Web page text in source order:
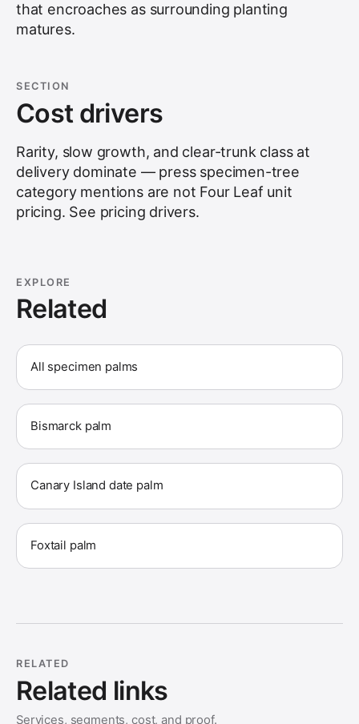
that encroaches as surrounding planting
matures.
SECTION
Cost drivers
Rarity, slow growth, and clear-trunk class at
delivery dominate — press specimen-tree
category mentions are not Four Leaf unit
pricing. See pricing drivers.
EXPLORE
Related
All specimen palms
Bismarck palm
Canary Island date palm
Foxtail palm
RELATED
Related links
Services, segments, cost, and proof.